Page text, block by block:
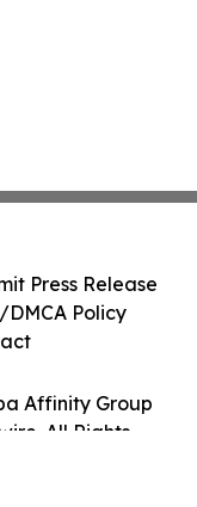
Affinity Group
All Rights
Press Release
Policy